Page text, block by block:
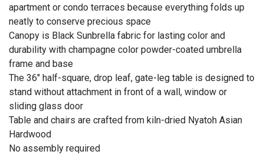
apartment or condo terraces because everything folds up
neatly to conserve precious space
Canopy is Black Sunbrella fabric for lasting color and
durability with champagne color powder-coated umbrella
frame and base
The 36" half-square, drop leaf, gate-leg table is designed to
stand without attachment in front of a wall, window or
sliding glass door
Table and chairs are crafted from kiln-dried Nyatoh Asian
Hardwood
No assembly required